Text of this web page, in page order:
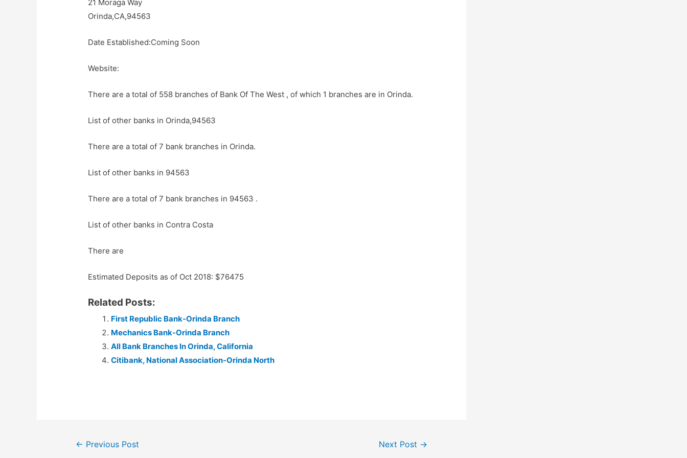
21 Moraga Way
Orinda,CA,94563
Date Established:Coming Soon
Website:
There are a total of 558 branches of Bank Of The West , of which 1 branches are in Orinda.
List of other banks in Orinda,94563
There are a total of 7 bank branches in Orinda.
List of other banks in 94563
There are a total of 7 bank branches in 94563 .
List of other banks in Contra Costa
There are
Estimated Deposits as of Oct 2018: $76475
Related Posts:
First Republic Bank-Orinda Branch
Mechanics Bank-Orinda Branch
All Bank Branches In Orinda, California
Citibank, National Association-Orinda North
Post← Previous Post Next Post →